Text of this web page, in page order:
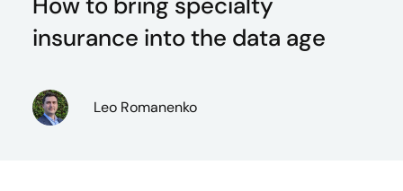
insurance into the data age
Leo Romanenko